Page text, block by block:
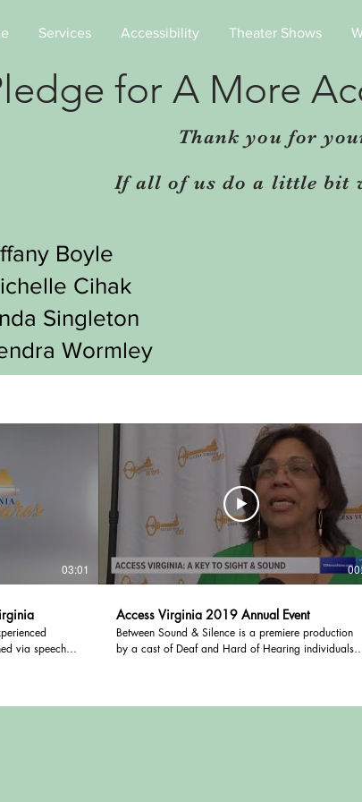
Services Accessibility Theater Shows
for A More
Thank you for
If all of us do a little bit
Boyle
Cihak
Singleton
Wormley
03:01
via speech
Access Virginia 2019 Annual Event
Between Sound & Silence is a premiere production
by a cast of Deaf and Hard of Hearing individuals,